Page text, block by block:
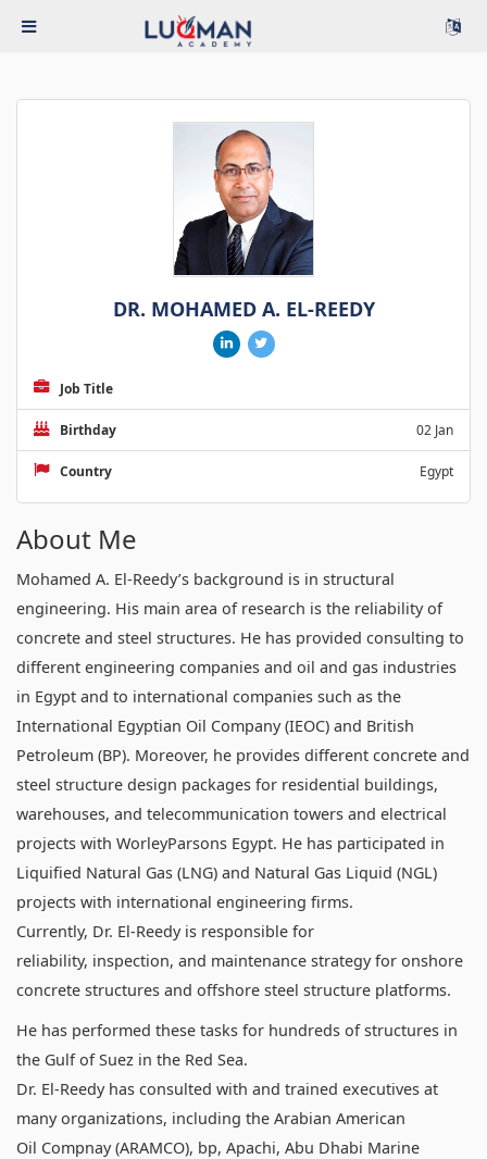
DR. MOHAMED A. EL-REEDY
Job Title
Birthday 02 Jan
Country Egypt
About Me
Mohamed A. El-Reedy’s background is in structural
engineering. His main area of research is the reliability of
concrete and steel structures. He has provided consulting to
different engineering companies and oil and gas industries
in Egypt and to international companies such as the
International Egyptian Oil Company (IEOC) and British
Petroleum (BP). Moreover, he provides different concrete and
steel structure design packages for residential buildings,
warehouses, and telecommunication towers and electrical
projects with WorleyParsons Egypt. He has participated in
Liquified Natural Gas (LNG) and Natural Gas Liquid (NGL)
projects with international engineering firms.
Currently, Dr. El-Reedy is responsible for
reliability, inspection, and maintenance strategy for onshore
concrete structures and offshore steel structure platforms.
He has performed these tasks for hundreds of structures in
the Gulf of Suez in the Red Sea.
Dr. El-Reedy has consulted with and trained executives at
many organizations, including the Arabian American
Oil Compnay (ARAMCO), bp, Apachi, Abu Dhabi Marine